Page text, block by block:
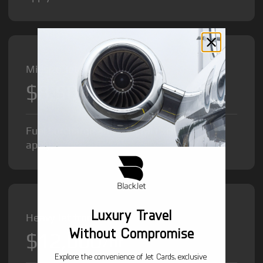
Midsize Jet from
$8,500/hr
Fuel Surcharge and Federal Excise Tax will
apply.
Heavy Jet from
$12,000/hr
Luxury Travel
Without Compromise
Explore the convenience of Jet Cards, exclusive